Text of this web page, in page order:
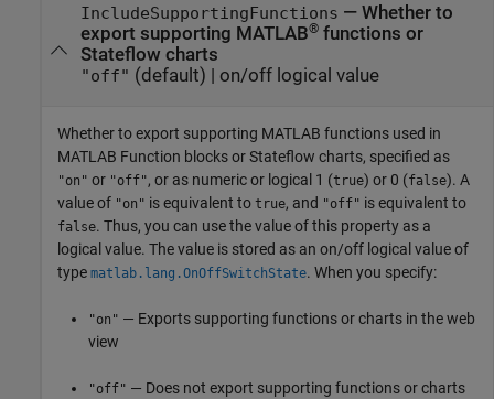
IncludeSupportingFunctions — Whether to
export supporting MATLAB®functions or
Stateflow charts
"off" (default) | on/off logical value
Whether to export supporting MATLAB functions used in
MATLAB Function blocks or Stateflow charts, specified as
"on" or "off", or as numeric or logical 1 (true) or 0 (false). A
value of "on" is equivalent to true, and "off" is equivalent to
false. Thus, you can use the value of this property as a
logical value. The value is stored as an on/off logical value of
type matlab.lang.OnOffSwitchState. When you specify:
"on" — Exports supporting functions or charts in the web
view
"off" — Does not export supporting functions or charts